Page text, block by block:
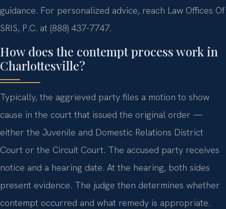
guidance. For personalized advice, reach Law Offices Of
SRIS, P.C. at (888) 437-7747.
How does the contempt process work in
Charlottesville?
Typically, the aggrieved party files a motion to show
cause in the court that issued the original order —
either the Juvenile and Domestic Relations District
Court or the Circuit Court. The accused party receives
notice and a hearing date. At the hearing, both sides
present evidence. The judge then determines whether
contempt occurred and what remedy is appropriate.